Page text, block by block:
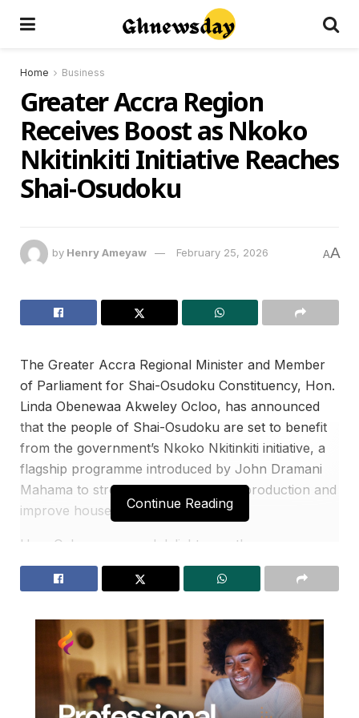
Home Business
Greater Accra Region
Receives Boost as Nkoko
Nkitinkiti Initiative Reaches
Shai-Osudoku
by Henry Ameyaw February 25, 2026 AA
The Greater Accra Regional Minister and Member
of Parliament for Shai-Osudoku Constituency, Hon.
Linda Obenewaa Akweley Ocloo, has announced
that the people of Shai-Osudoku are set to benefit
from the government’s Nkoko Nkitinkiti initiative, a
flagship programme introduced by John Dramani
Mahama to strengthen local poultry production and
improve household livelihoods.
Hon. Ocloo expressed delight over the
constituency’s inclusion in the initiative, describing it
as a major step toward empowering local farmers,
opportunities.
She revealed that the distribution exercise is
scheduled to commence on March 1, 2026, at the
Shai-Osudoku District Assembly.
Continue Reading